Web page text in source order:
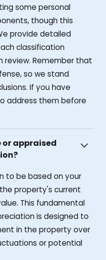
some personal
though this
provide detailed
classification
review. Remember that
so we stand
If you have
address them before
appraised
to be based on your
property's current
This fundamental
is designed to
in the property over
or potential